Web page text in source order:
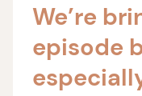
We’re
episode